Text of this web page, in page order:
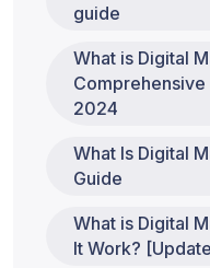
guide
What is Digital
2024
What Is Digital
Guide
What is Digital
It Work?